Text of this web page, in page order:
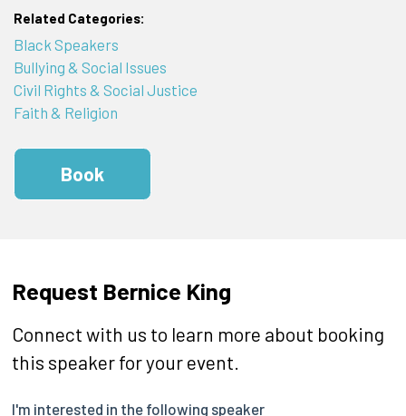
Related Categories:
Black Speakers
Bullying & Social Issues
Civil Rights & Social Justice
Faith & Religion
Book
Request Bernice King
Connect with us to learn more about booking
this speaker for your event.